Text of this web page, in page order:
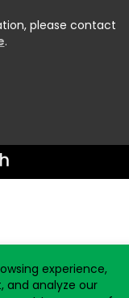
please contact
.
experience,
and analyze our